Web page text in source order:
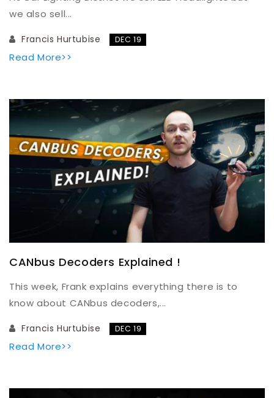
we also sell...
Read More>>
Francis Hurtubise DEC 19
CANbus Decoders Explained !
This week, Frank explains everything there is to
know about CANbus decoders,...
Read More>>
Francis Hurtubise DEC 19